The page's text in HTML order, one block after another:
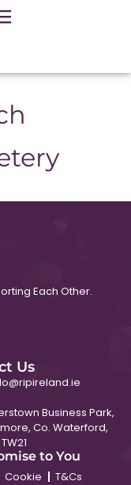
Each Other.
Us
Business Park,
Co. Waterford,
to You
Cookie T&Cs